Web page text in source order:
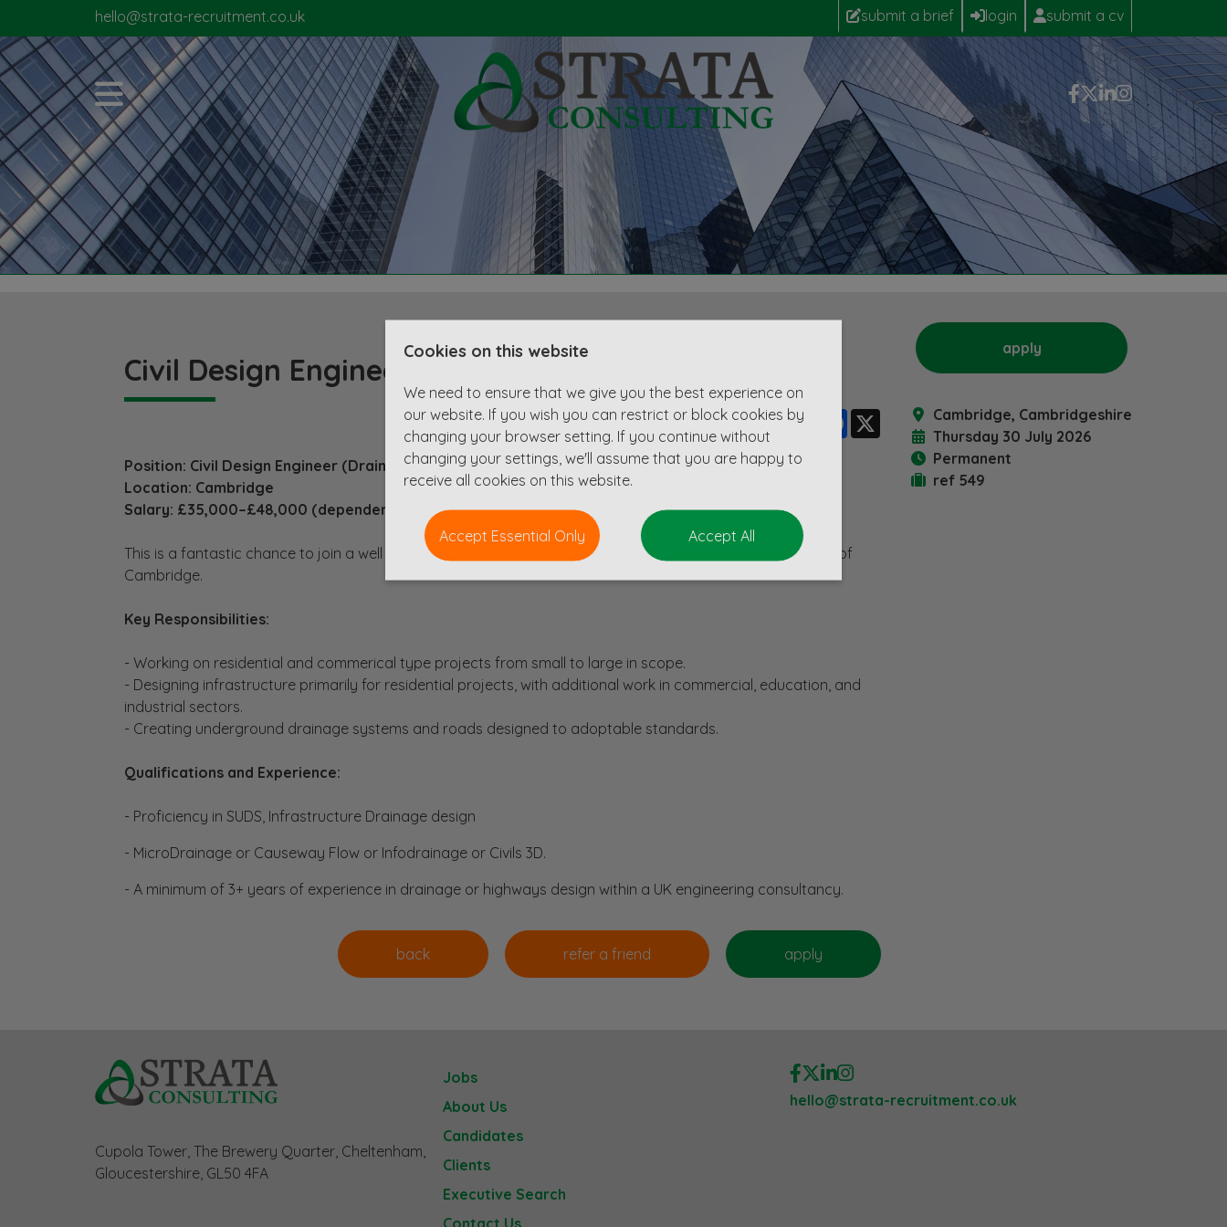
hello@strata-recruitment.co.uk submit a brief login submit a cv
Civil Design Engineer
LinkedInFacebook
Position: Civil Design Engineer (Drainage)
Location: Cambridge
Salary: £35,000–£48,000 (dependent on experience)
This is a fantastic chance to join a well respected multi disciplinary design consultancy based in the Heart of
Cambridge.
Key Responsibilities:
- Working on residential and commerical type projects from small to large in scope.
- Designing infrastructure primarily for residential projects, with additional work in commercial, education, and
industrial sectors.
- Creating underground drainage systems and roads designed to adoptable standards.
Qualifications and Experience:
- Proficiency in SUDS, Infrastructure Drainage design
- MicroDrainage or Causeway Flow or Infodrainage or Civils 3D.
- A minimum of 3+ years of experience in drainage or highways design within a UK engineering consultancy.
apply
Cambridge, Cambridgeshire
Thursday 30 July 2026
Permanent
ref 549
Cupola Tower, The Brewery Quarter, Cheltenham,
Gloucestershire, GL50 4FA
Jobs
About Us
Candidates
Clients
Executive Search
Contact Us
hello@strata-recruitment.co.uk
Cookies on this website
We need to ensure that we give you the best experience on
our website. If you wish you can restrict or block cookies by
changing your browser setting. If you continue without
changing your settings, we'll assume that you are happy to
receive all cookies on this website.
Accept Essential Only Accept All